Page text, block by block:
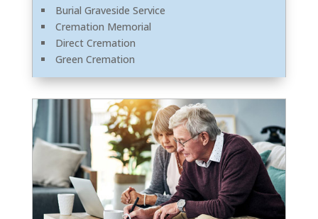
Burial Graveside Service
Cremation Memorial
Direct Cremation
Green Cremation